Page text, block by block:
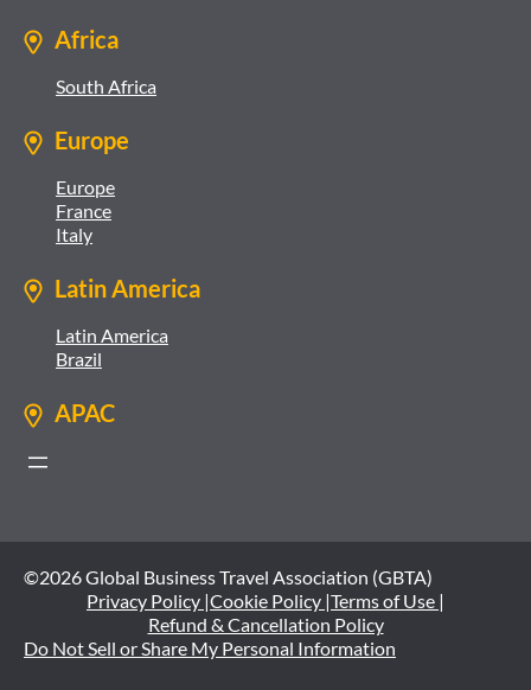
Africa
South Africa
Europe
Europe
France
Italy
Latin America
Latin America
Brazil
APAC
©2026 Global Business Travel Association (GBTA)
Privacy Policy |Cookie Policy |Terms of Use |
Refund & Cancellation Policy
Do Not Sell or Share My Personal Information